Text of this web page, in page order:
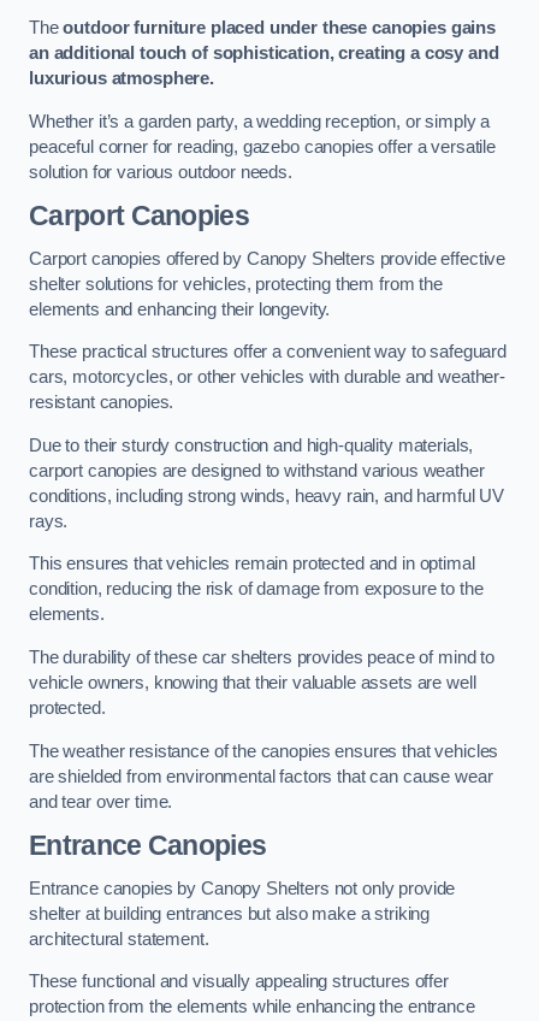
Theoutdoor furniture placed under these canopies gains
an additional touch of sophistication, creating a cosy and
luxurious atmosphere.
Whether it’s a garden party, a wedding reception, or simply a
peaceful corner for reading, gazebo canopies offer a versatile
solution for various outdoor needs.
Carport Canopies
Carport canopies offered by Canopy Shelters provide effective
shelter solutions for vehicles, protecting them from the
elements and enhancing their longevity.
These practical structures offer a convenient way to safeguard
cars, motorcycles, or other vehicles with durable and weather-
resistant canopies.
Due to their sturdy construction and high-quality materials,
carport canopies are designed to withstand various weather
conditions, including strong winds, heavy rain, and harmful UV
rays.
This ensures that vehicles remain protected and in optimal
condition, reducing the risk of damage from exposure to the
elements.
The durability of these car shelters provides peace of mind to
vehicle owners, knowing that their valuable assets are well
protected.
The weather resistance of the canopies ensures that vehicles
are shielded from environmental factors that can cause wear
and tear over time.
Entrance Canopies
Entrance canopies by Canopy Shelters not only provide
shelter at building entrances but also make a striking
architectural statement.
These functional and visually appealing structures offer
protection from the elements while enhancing the entrance